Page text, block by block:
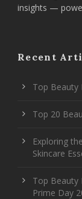
insights —
Recent
Top Beauty
Top 20
Exploring
Skincare
Top Beauty
Prime Day